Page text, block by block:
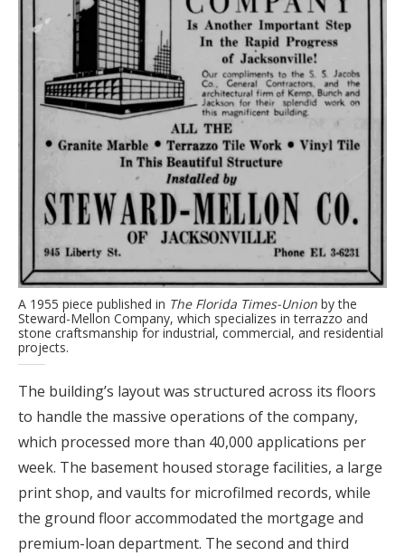
A 1955 piece published in The Florida Times-Union by the
Steward-Mellon Company, which specializes in terrazzo and
stone craftsmanship for industrial, commercial, and residential
projects.
The building’s layout was structured across its floors
to handle the massive operations of the company,
which processed more than 40,000 applications per
week. The basement housed storage facilities, a large
print shop, and vaults for microfilmed records, while
the ground floor accommodated the mortgage and
premium-loan department. The second and third